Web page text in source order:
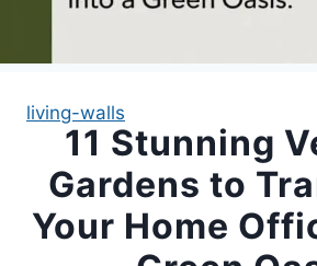
living-walls
11 Stunning
Gardens to
Your Home